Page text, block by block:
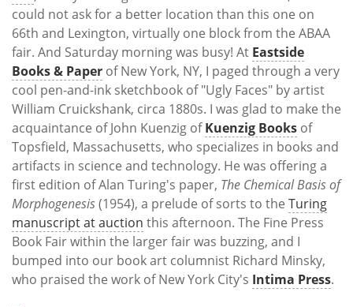
could not ask for a better location than this one on
66th and Lexington, virtually one block from the ABAA
fair. And Saturday morning was busy! At Eastside
Books & Paper of New York, NY, I paged through a very
cool pen-and-ink sketchbook of "Ugly Faces" by artist
William Cruickshank, circa 1880s. I was glad to make the
acquaintance of John Kuenzig ofKuenzig Books of
Topsfield, Massachusetts, who specializes in books and
artifacts in science and technology. He was offering a
first edition of Alan Turing's paper, The Chemical Basis of
Morphogenesis(1954), a prelude of sorts to the Turing
manuscript at auction this afternoon. The Fine Press
Book Fair within the larger fair was buzzing, and I
bumped into our book art columnist Richard Minsky,
who praised the work of New York City's Intima Press.